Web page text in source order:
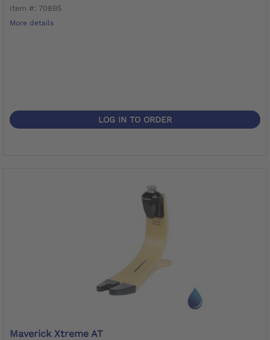
Item #: 708B5
More details
LOG IN TO ORDER
Maverick Xtreme AT